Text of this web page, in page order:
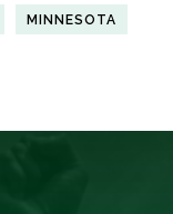
MINNESOTA